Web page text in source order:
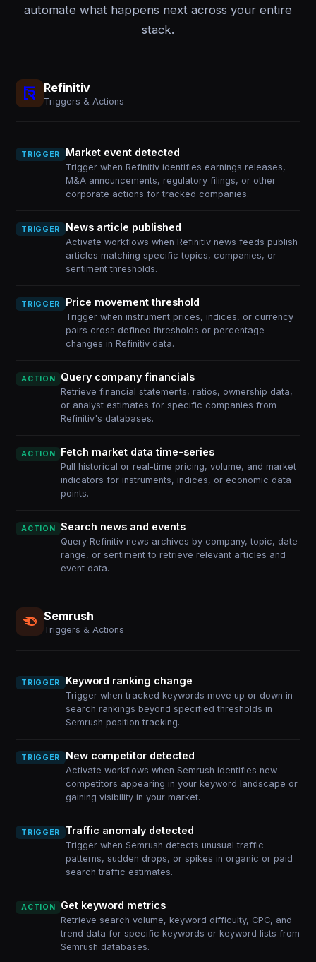
automate what happens next across your entire
stack.
Refinitiv
Triggers & Actions
TRIGGER Market event detected
Trigger when Refinitiv identifies earnings releases,
M&A announcements, regulatory filings, or other
corporate actions for tracked companies.
TRIGGER News article published
Activate workflows when Refinitiv news feeds publish
articles matching specific topics, companies, or
sentiment thresholds.
TRIGGER Price movement threshold
Trigger when instrument prices, indices, or currency
pairs cross defined thresholds or percentage
changes in Refinitiv data.
ACTION Query company financials
Retrieve financial statements, ratios, ownership data,
or analyst estimates for specific companies from
Refinitiv's databases.
ACTION Fetch market data time-series
Pull historical or real-time pricing, volume, and market
indicators for instruments, indices, or economic data
points.
ACTION Search news and events
Query Refinitiv news archives by company, topic, date
range, or sentiment to retrieve relevant articles and
event data.
Semrush
Triggers & Actions
TRIGGER Keyword ranking change
Trigger when tracked keywords move up or down in
search rankings beyond specified thresholds in
Semrush position tracking.
TRIGGER New competitor detected
Activate workflows when Semrush identifies new
competitors appearing in your keyword landscape or
gaining visibility in your market.
TRIGGER Traffic anomaly detected
Trigger when Semrush detects unusual traffic
patterns, sudden drops, or spikes in organic or paid
search traffic estimates.
ACTION Get keyword metrics
Retrieve search volume, keyword difficulty, CPC, and
trend data for specific keywords or keyword lists from
Semrush databases.